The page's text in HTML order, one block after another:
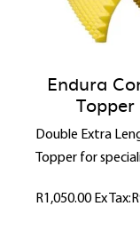
Endura
Double Extra
Topper for
R1,050.00Ex